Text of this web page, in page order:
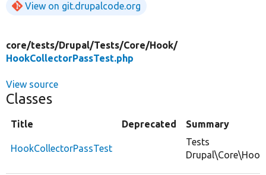
View on git.drupalcode.org
core/tests/Drupal/Tests/Core/Hook/
HookCollectorPassTest.php
View source
Classes
Title Deprecated Summary
HookCollectorPassTest
Tests